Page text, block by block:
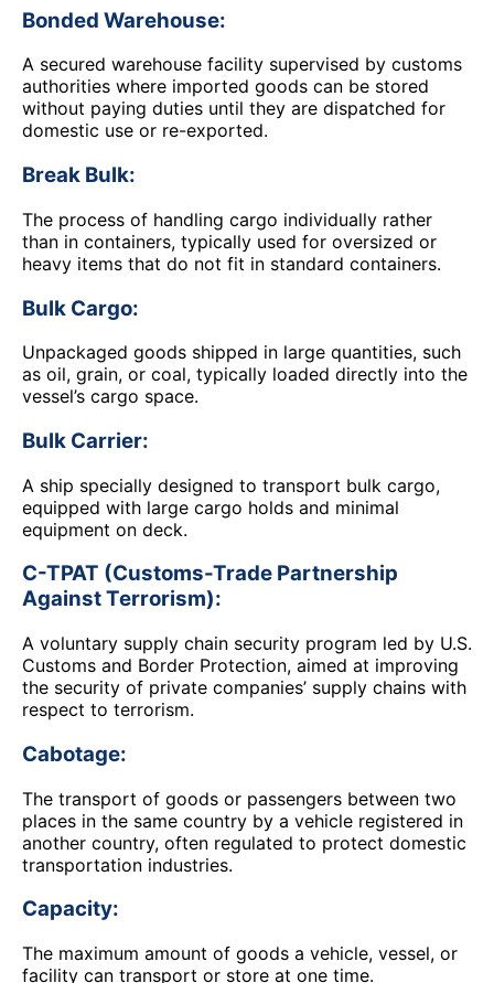
Bonded Warehouse:
A secured warehouse facility supervised by customs
authorities where imported goods can be stored
without paying duties until they are dispatched for
domestic use or re-exported.
Break Bulk:
The process of handling cargo individually rather
than in containers, typically used for oversized or
heavy items that do not fit in standard containers.
Bulk Cargo:
Unpackaged goods shipped in large quantities, such
as oil, grain, or coal, typically loaded directly into the
vessel’s cargo space.
Bulk Carrier:
A ship specially designed to transport bulk cargo,
equipped with large cargo holds and minimal
equipment on deck.
C-TPAT (Customs-Trade Partnership
Against Terrorism):
A voluntary supply chain security program led by U.S.
Customs and Border Protection, aimed at improving
the security of private companies’ supply chains with
respect to terrorism.
Cabotage:
The transport of goods or passengers between two
places in the same country by a vehicle registered in
another country, often regulated to protect domestic
transportation industries.
Capacity:
The maximum amount of goods a vehicle, vessel, or
facility can transport or store at one time.